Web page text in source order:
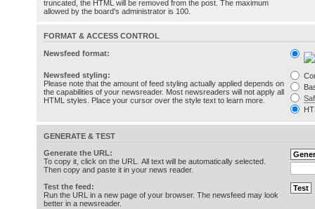
truncated, the HTML will be removed from the post. The maximum
allowed by the board's administrator is 100.
FORMAT & ACCESS CONTROL
Newsfeed format:
Newsfeed styling:
Please note that the amount of feed styling actually applied depends on
the capabilities of your newsreader. Most newsreaders will not apply all
HTML styles. Place your cursor over the style text to learn more.
GENERATE & TEST
Generate the URL:
To copy it, click on the URL. All text will be automatically selected.
Then copy and paste it in your news reader.
Test the feed:
Run the URL in a new page of your browser. The newsfeed may look
better in a newsreader.